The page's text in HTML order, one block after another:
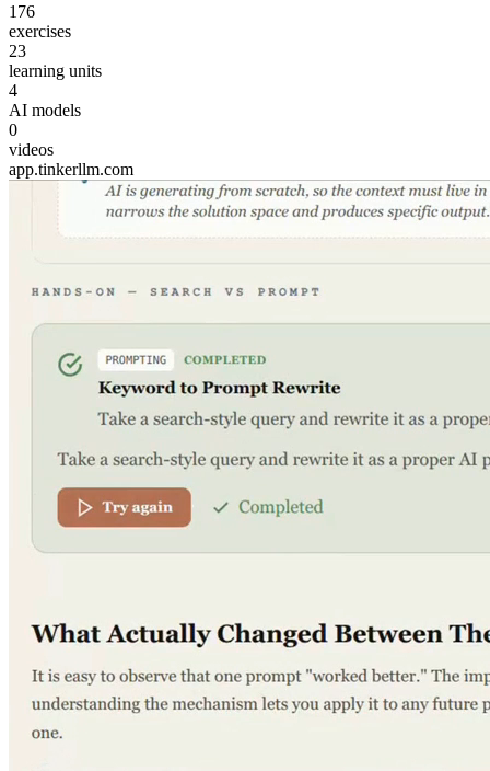
176
exercises
23
learning units
4
AI models
0
videos
app.tinkerllm.com